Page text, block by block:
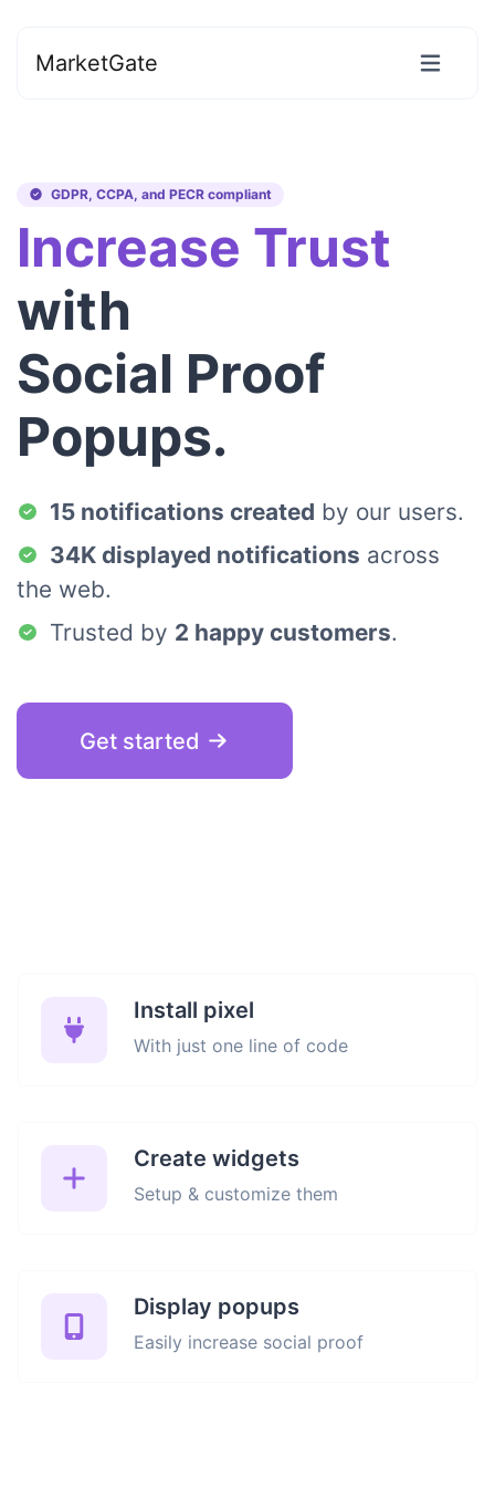
MarketGate
GDPR, CCPA, and PECR compliant
Increase Trust
with
Social Proof
Popups.
15 notifications created by our users.
34K displayed notifications across
the web.
Trusted by 2 happy customers.
Get started
Install pixel
With just one line of code
Create widgets
Setup & customize them
Display popups
Easily increase social proof